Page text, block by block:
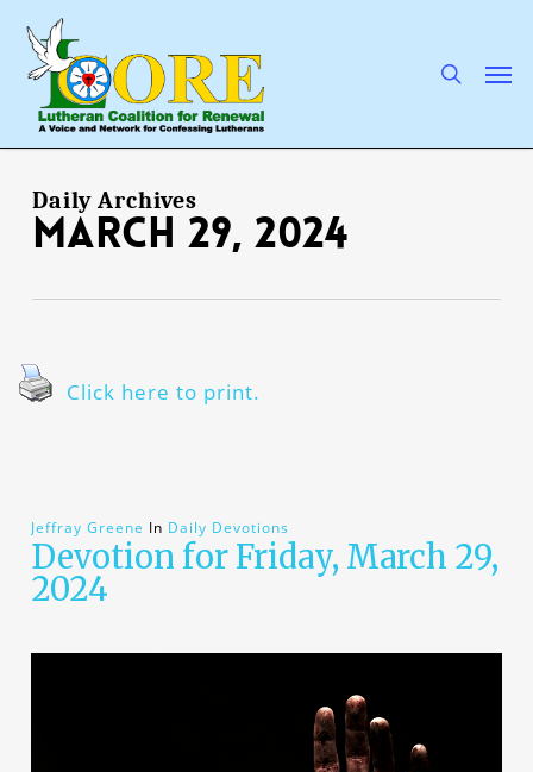
main
content
Daily Archives
March 29, 2024
Click here to print.
Jeffray Greene In Daily Devotions
Devotion for Friday, March 29,
2024